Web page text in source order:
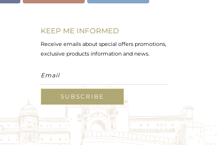
KEEP ME INFORMED
Receive emails about special offers promotions,
exclusive products information and news.
SUBSCRIBE